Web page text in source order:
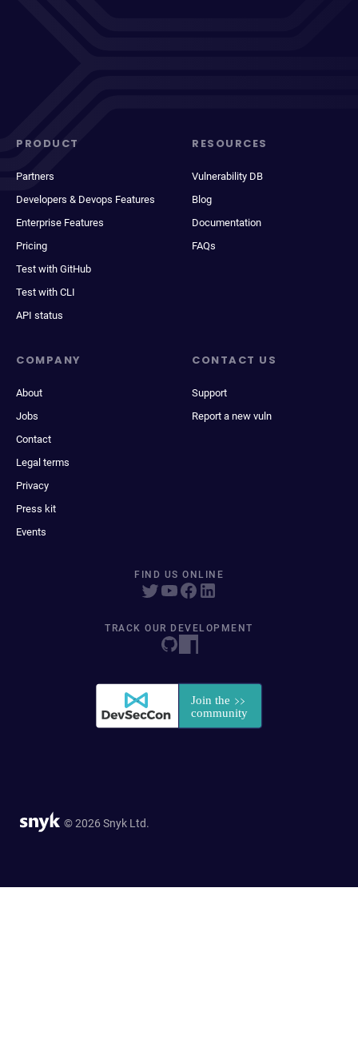
PRODUCT
Partners
Developers & Devops Features
Enterprise Features
Pricing
Test with GitHub
Test with CLI
API status
RESOURCES
Vulnerability DB
Blog
Documentation
FAQs
COMPANY
About
Jobs
Contact
Legal terms
Privacy
Press kit
Events
CONTACT US
Support
Report a new vuln
FIND US ONLINE
TRACK OUR DEVELOPMENT
© 2026 Snyk Ltd.